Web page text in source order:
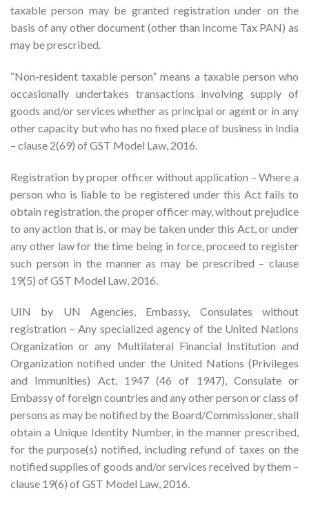
taxable person may be granted registration under on the
basis of any other document (other than Income Tax PAN) as
may be prescribed.
“Non-resident taxable person” means a taxable person who
occasionally undertakes transactions involving supply of
goods and/or services whether as principal or agent or in any
other capacity but who has no fixed place of business in India
– clause 2(69) of GST Model Law, 2016.
Registration by proper officer without application – Where a
person who is liable to be registered under this Act fails to
obtain registration, the proper officer may, without prejudice
to any action that is, or may be taken under this Act, or under
any other law for the time being in force, proceed to register
such person in the manner as may be prescribed – clause
19(5) of GST Model Law, 2016.
UIN by UN Agencies, Embassy, Consulates without
registration – Any specialized agency of the United Nations
Organization or any Multilateral Financial Institution and
Organization notified under the United Nations (Privileges
and Immunities) Act, 1947 (46 of 1947), Consulate or
Embassy of foreign countries and any other person or class of
persons as may be notified by the Board/Commissioner, shall
obtain a Unique Identity Number, in the manner prescribed,
for the purpose(s) notified, including refund of taxes on the
notified supplies of goods and/or services received by them –
clause 19(6) of GST Model Law, 2016.